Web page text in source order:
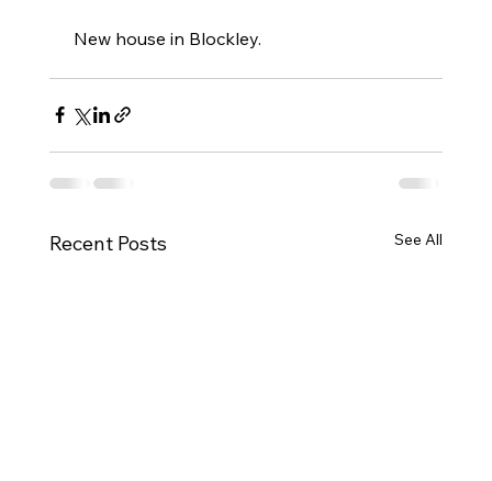
New house in Blockley.
Recent Posts See All